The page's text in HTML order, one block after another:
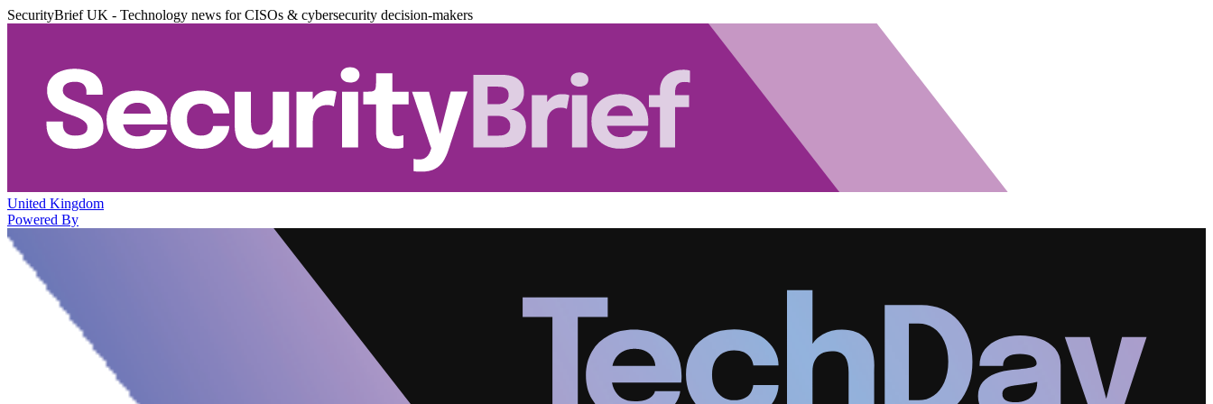
SecurityBrief UK - Technology news for CISOs & cybersecurity decision-makers
United Kingdom
Powered By